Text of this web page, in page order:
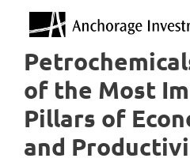
of the Most
Pillars of
and